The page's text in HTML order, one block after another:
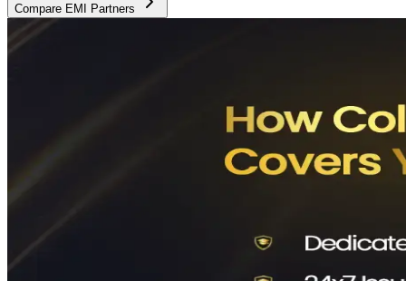
Compare EMI Partners